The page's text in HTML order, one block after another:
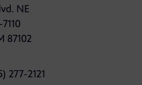
NE
87102
277-2121